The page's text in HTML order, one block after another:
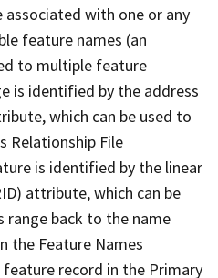
associated with one or any
feature names (an
to multiple feature
is identified by the address
which can be used to
Relationship File
is identified by the linear
attribute, which can be
range back to the name
the Feature Names
record in the Primary